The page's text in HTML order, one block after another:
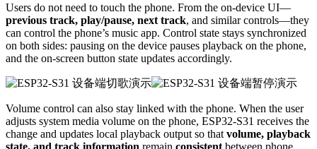
Users do not need to touch the phone. From the on-device UI—
previous track, play/pause, next track, and similar controls—they
can control the phone’s music app. Control state stays synchronized
on both sides: pausing on the device pauses playback on the phone,
and the on-screen button state updates accordingly.
Volume control can also stay linked with the phone. When the user
adjusts system media volume on the phone, ESP32-S31 receives the
change and updates local playback output so that volume, playback
state, and track information remain consistent between phone